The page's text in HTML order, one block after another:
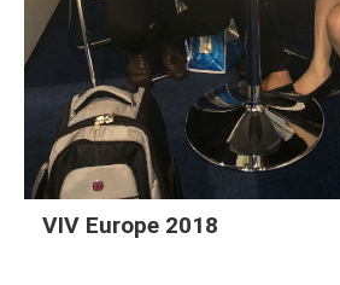
VIV Europe 2018